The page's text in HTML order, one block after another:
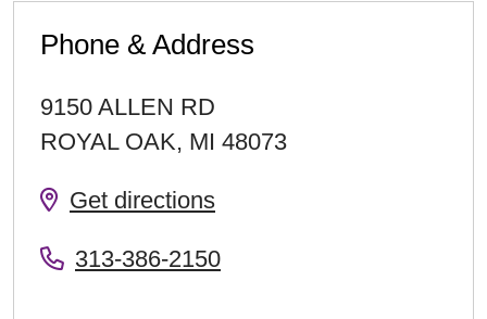
Phone & Address
9150 ALLEN RD
ROYAL OAK, MI 48073
Get directions
313-386-2150